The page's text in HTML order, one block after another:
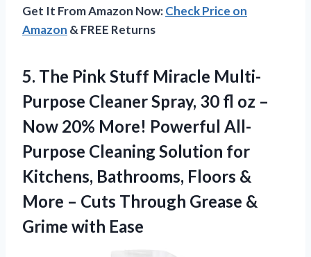
Get It From Amazon Now:Check Price on
Amazon & FREE Returns
5. The Pink Stuff Miracle Multi-
Purpose Cleaner Spray, 30 fl oz –
Now 20% More! Powerful All-
Purpose Cleaning Solution for
Kitchens, Bathrooms, Floors &
More – Cuts Through Grease &
Grime with Ease